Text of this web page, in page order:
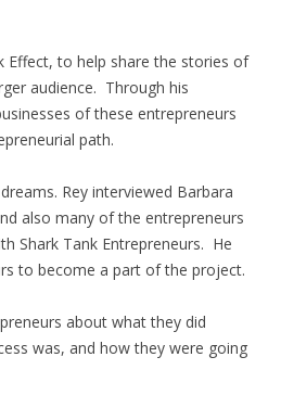
Effect, to help share the stories of
audience. Through his
of these entrepreneurs
path.
Rey interviewed Barbara
also many of the entrepreneurs
Shark Tank Entrepreneurs. He
to become a part of the project.
about what they did
was, and how they were going